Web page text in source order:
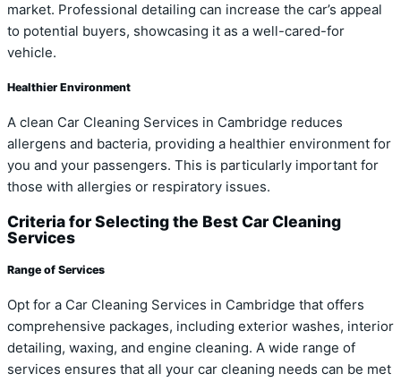
market. Professional detailing can increase the car’s appeal
to potential buyers, showcasing it as a well-cared-for
vehicle.
Healthier Environment
A clean Car Cleaning Services in Cambridge reduces
allergens and bacteria, providing a healthier environment for
you and your passengers. This is particularly important for
those with allergies or respiratory issues.
Criteria for Selecting the Best Car Cleaning
Services
Range of Services
Opt for a Car Cleaning Services in Cambridge that offers
comprehensive packages, including exterior washes, interior
detailing, waxing, and engine cleaning. A wide range of
services ensures that all your car cleaning needs can be met